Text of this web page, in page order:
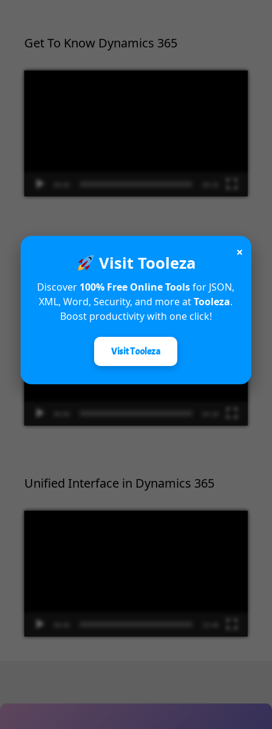
Get To Know Dynamics 365
Introduction to Microsoft Dynamics
365 Fraud Protection capabilities
Video
Unified Interface in Dynamics 365
×
Visit Tooleza
Discover 100% Free Online Toolsfor JSON,
XML, Word, Security, and more atTooleza.
Boost productivity with one click!
Visit Tooleza